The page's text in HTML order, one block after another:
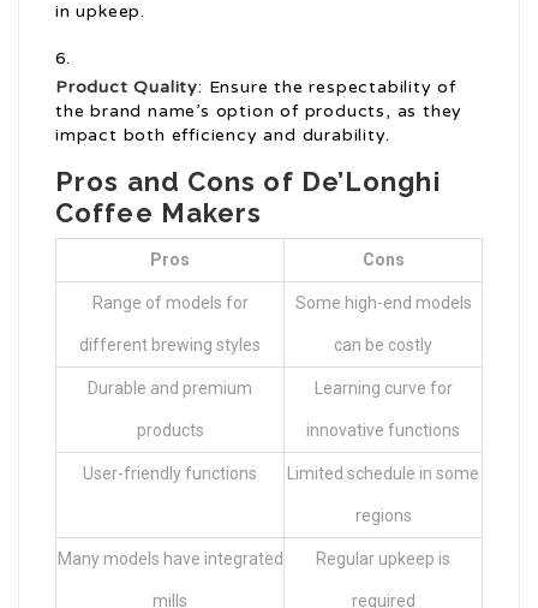
in upkeep.
Product Quality: Ensure the respectability of
the brand name’s option of products, as they
impact both efficiency and durability.
Pros and Cons of De’Longhi
Coffee Makers
Pros Cons
Range of models for
different brewing styles
Some high-end models
can be costly
Durable and premium
products
Learning curve for
innovative functions
User-friendly functions Limited schedule in some
regions
Many models have integrated
mills
Regular upkeep is
required